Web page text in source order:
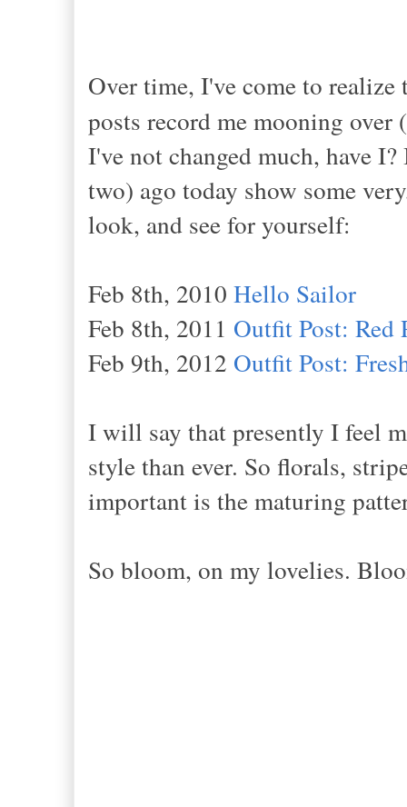
Over time, I've come to
posts record me mooning over (
I've not changed much, have
two) ago today show some
look, and see for yourself:
Feb 8th, 2010 Hello Sailor
Feb 8th, 2011 Outfit Post: Red
Feb 9th, 2012 Outfit Post:
I will say that presently I feel
style than ever. So florals,
important is the maturing
So bloom, on my lovelies.